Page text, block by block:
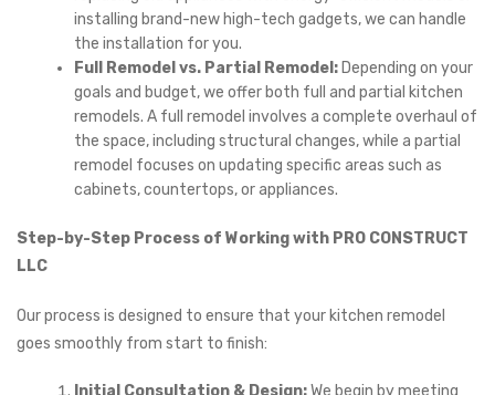
installing brand-new high-tech gadgets, we can handle
the installation for you.
Full Remodel vs. Partial Remodel: Depending on your
goals and budget, we offer both full and partial kitchen
remodels. A full remodel involves a complete overhaul of
the space, including structural changes, while a partial
remodel focuses on updating specific areas such as
cabinets, countertops, or appliances.
Step-by-Step Process of Working with PRO CONSTRUCT
LLC
Our process is designed to ensure that your kitchen remodel
goes smoothly from start to finish:
Initial Consultation & Design:We begin by meeting